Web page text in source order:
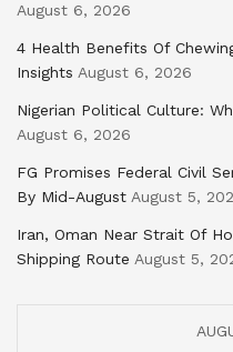
August 6, 2026
4 Health Benefits Of
Insights August 6, 2026
Nigerian Political Culture:
August 6, 2026
FG Promises Federal Civil
By Mid-August August 5,
Iran, Oman Near Strait Of
Shipping Route August 5,